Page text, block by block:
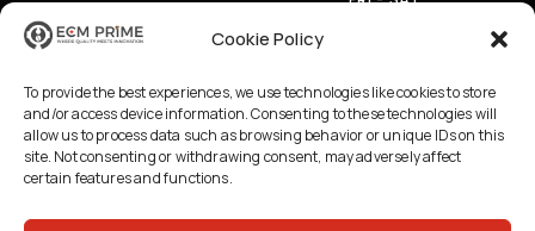
Cookie Policy
To provide the best experiences, we use technologies like cookies to store
and/or access device information. Consenting to these technologies will
allow us to process data such as browsing behavior or unique IDs on this
site. Not consenting or withdrawing consent, may adversely affect
certain features and functions.
E:
8100
EMAI
L:
INFO@ECMPRI
ME.CA